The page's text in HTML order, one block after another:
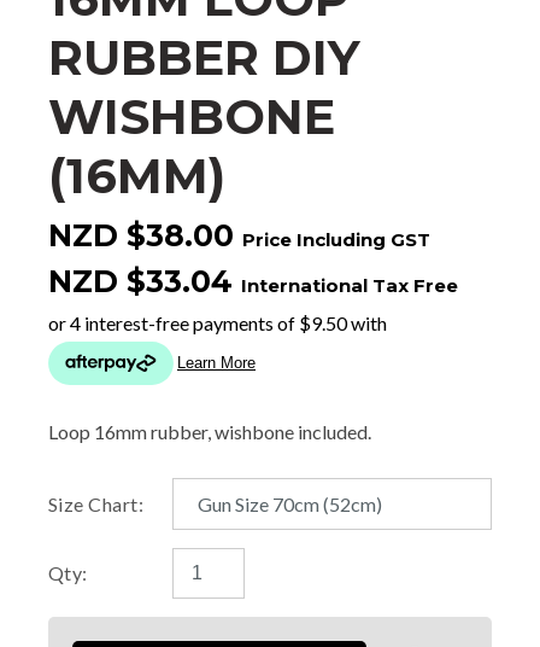
RUBBER DIY
WISHBONE
(16MM)
NZD $38.00 Price Including GST
NZD $33.04 International Tax Free
Loop 16mm rubber, wishbone included.
Size Chart:
Qty: